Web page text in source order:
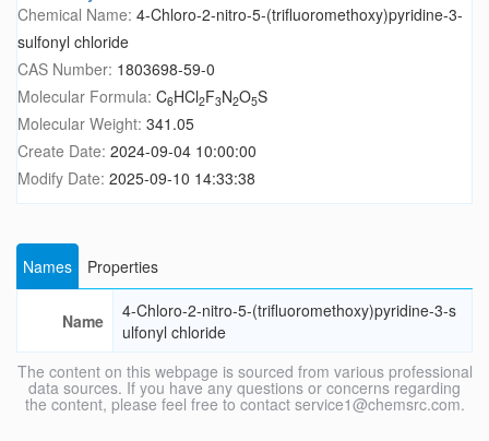
Chemical Name: 4-Chloro-2-nitro-5-(trifluoromethoxy)pyridine-3-
sulfonyl chloride
CAS Number: 1803698-59-0
Molecular Formula: C6HCl2F3N2O5S
Molecular Weight: 341.05
Create Date: 2024-09-04 10:00:00
Modify Date: 2025-09-10 14:33:38
Names Properties
Name
4-Chloro-2-nitro-5-(trifluoromethoxy)pyridine-3-s
ulfonyl chloride
The content on this webpage is sourced from various professional
data sources. If you have any questions or concerns regarding
the content, please feel free to contact service1@chemsrc.com.